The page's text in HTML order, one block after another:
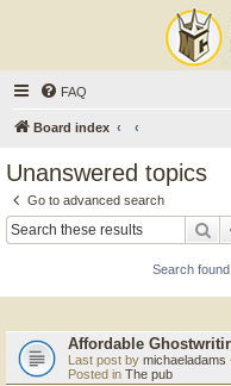
FAQ
Board index
Unanswered topics
Go to advanced search
Search
Affordable
Last post by michaeladams
Posted in The pub